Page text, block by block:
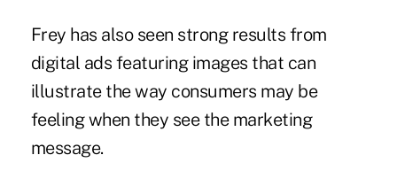
Frey has also seen strong results from
digital ads featuring images that can
illustrate the way consumers may be
feeling when they see the marketing
message.